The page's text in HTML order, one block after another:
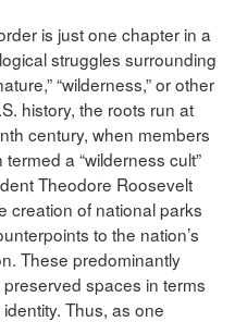
is just one chapter in a
struggles surrounding
“wilderness,” or other
history, the roots run at
century, when members
a “wilderness cult”
Theodore Roosevelt
creation of national parks
to the nation’s
These predominantly
spaces in terms
Thus, as one